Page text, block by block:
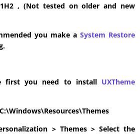
, (Not tested on older and new
you make a System Restore
first you need to install UXTheme
> Themes > Select the